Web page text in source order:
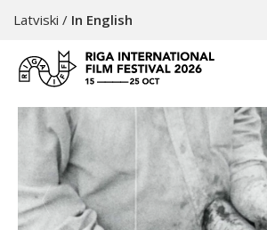
Latviski / In English